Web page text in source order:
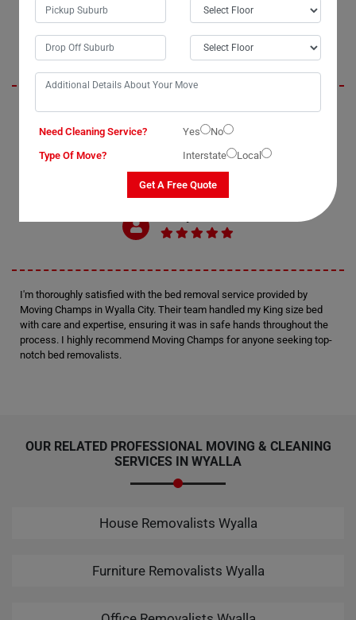
Oliver
Moving Champs exceeded my expectations with their professional bed
removal services in Wyalla City. The process of moving my double bed
was seamless and enjoyable, thanks to their efficient bed movers. I
highly recommend Moving Champs for anyone in need of reliable and
affordable bed removal assistance.
I'm thoroughly satisfied with the bed removal service provided by
Moving Champs in Wyalla City. Their team handled my King size bed
with care and expertise, ensuring it was in safe hands throughout the
process. I highly recommend Moving Champs for anyone seeking top-
notch bed removalists.
OUR RELATED PROFESSIONAL MOVING & CLEANING
SERVICES IN WYALLA
House Removalists Wyalla
Furniture Removalists Wyalla
Need Cleaning Service? Yes
No
Type Of Move?
Interstate Local
Get A Free Quote